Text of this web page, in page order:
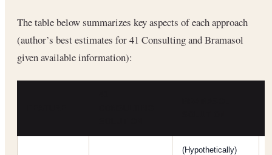
The table below summarizes key aspects of each approach
(author’s best estimates for 41 Consulting and Bramasol
given available information):
(Hypothetically)